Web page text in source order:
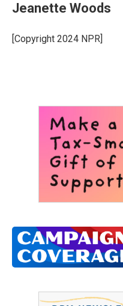
Jeanette Woods
[Copyright 2024 NPR]